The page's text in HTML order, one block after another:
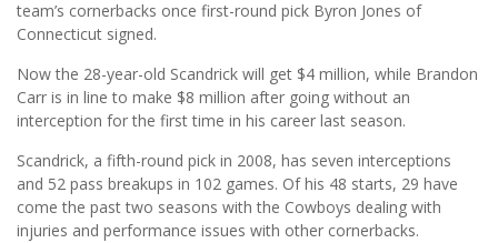
team’s cornerbacks once first-round pick Byron Jones of
Connecticut signed.
Now the 28-year-old Scandrick will get $4 million, while Brandon
Carr is in line to make $8 million after going without an
interception for the first time in his career last season.
Scandrick, a fifth-round pick in 2008, has seven interceptions
and 52 pass breakups in 102 games. Of his 48 starts, 29 have
come the past two seasons with the Cowboys dealing with
injuries and performance issues with other cornerbacks.